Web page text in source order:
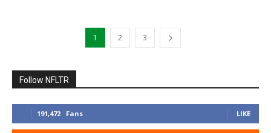
1 2 3
Follow NFLTR
191,472 Fans LIKE